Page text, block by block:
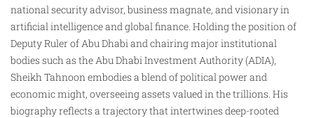
national security advisor, business magnate, and visionary in
artificial intelligence and global finance. Holding the position of
Deputy Ruler of Abu Dhabi and chairing major institutional
bodies such as the Abu Dhabi Investment Authority (ADIA),
Sheikh Tahnoon embodies a blend of political power and
economic might, overseeing assets valued in the trillions. His
biography reflects a trajectory that intertwines deep-rooted